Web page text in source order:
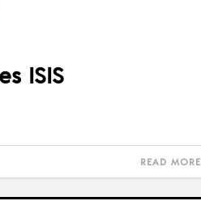
ISIS
READ MORE